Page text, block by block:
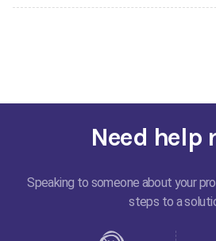
Need help
Speaking to someone about your
steps to a